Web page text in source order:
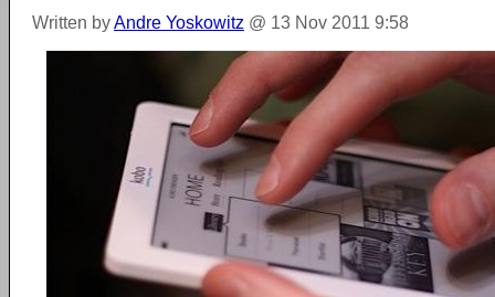
Written byAndre Yoskowitz @ 13 Nov 2011 9:58